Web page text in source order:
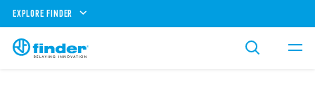
EXPLORE FINDER